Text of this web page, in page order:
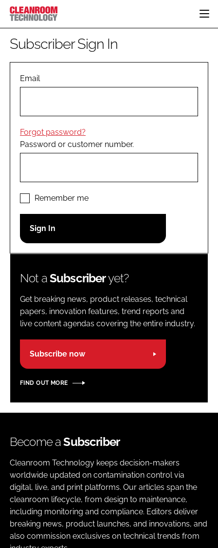
HOME
PHARMACEUTICAL
COMPANY NEWS
PERSONAL PROTECTION
EDITORIAL TEAM
LOGIN
Password
Subscriber Sign In
Email
Forgot password?
Password or customer number.
Remember me
Not aSubscriberyet?
Get breaking news, product releases, technical
papers, innovation features, trend reports and
live content agendas covering the entire industry.
Subscribe now
FIND OUT MORE
Become aSubscriber
Cleanroom Technology keeps decision-makers
worldwide updated on contamination control via
digital, live, and print platforms. Our articles span the
cleanroom lifecycle, from design to maintenance,
including monitoring and compliance. Editors deliver
breaking news, product launches, and innovations, and
also commission exclusives on technical trends from